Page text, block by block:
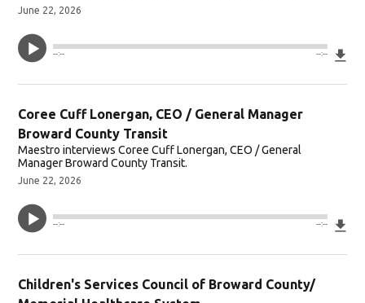
June 22, 2026
--:-- --:--
Coree Cuff Lonergan, CEO / General Manager
Broward County Transit
Maestro interviews Coree Cuff Lonergan, CEO / General
Manager Broward County Transit.
June 22, 2026
--:-- --:--
Children's Services Council of Broward County/